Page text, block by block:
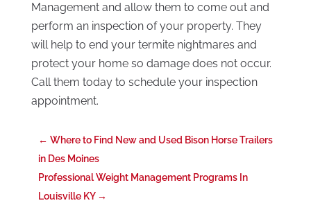
Management and allow them to come out and
perform an inspection of your property. They
will help to end your termite nightmares and
protect your home so damage does not occur.
Call them today to schedule your inspection
appointment.
← Where to Find New and Used Bison Horse Trailers
in Des Moines
Professional Weight Management Programs In
Louisville KY→